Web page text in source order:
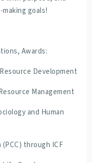
goals!
Awards:
Development
Management
and Human
through ICF